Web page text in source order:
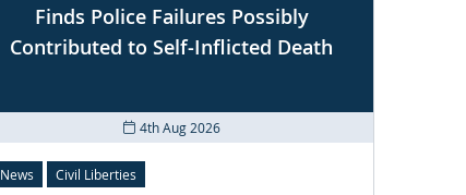
Finds Police Failures Possibly
Contributed to Self-Inflicted Death
4th Aug 2026
News Civil Liberties